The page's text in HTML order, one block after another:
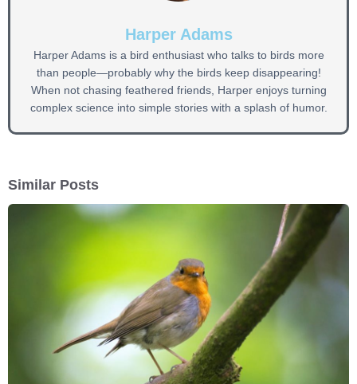
Harper Adams
Harper Adams is a bird enthusiast who talks to birds more
than people—probably why the birds keep disappearing!
When not chasing feathered friends, Harper enjoys turning
complex science into simple stories with a splash of humor.
Similar Posts